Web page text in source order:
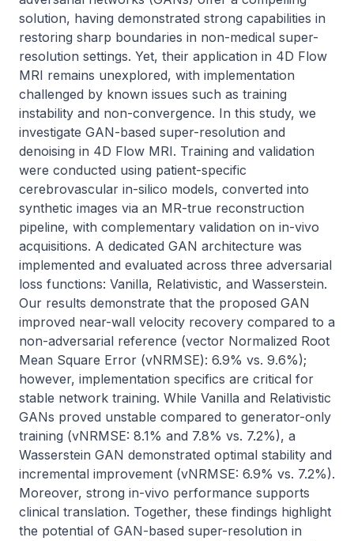
solution, having demonstrated strong capabilities in
restoring sharp boundaries in non-medical super-
resolution settings. Yet, their application in 4D Flow
MRI remains unexplored, with implementation
challenged by known issues such as training
instability and non-convergence. In this study, we
investigate GAN-based super-resolution and
denoising in 4D Flow MRI. Training and validation
were conducted using patient-specific
cerebrovascular in-silico models, converted into
synthetic images via an MR-true reconstruction
pipeline, with complementary validation on in-vivo
acquisitions. A dedicated GAN architecture was
implemented and evaluated across three adversarial
loss functions: Vanilla, Relativistic, and Wasserstein.
Our results demonstrate that the proposed GAN
improved near-wall velocity recovery compared to a
non-adversarial reference (vector Normalized Root
Mean Square Error (vNRMSE): 6.9% vs. 9.6%);
however, implementation specifics are critical for
stable network training. While Vanilla and Relativistic
GANs proved unstable compared to generator-only
training (vNRMSE: 8.1% and 7.8% vs. 7.2%), a
Wasserstein GAN demonstrated optimal stability and
incremental improvement (vNRMSE: 6.9% vs. 7.2%).
Moreover, strong in-vivo performance supports
clinical translation. Together, these findings highlight
the potential of GAN-based super-resolution in